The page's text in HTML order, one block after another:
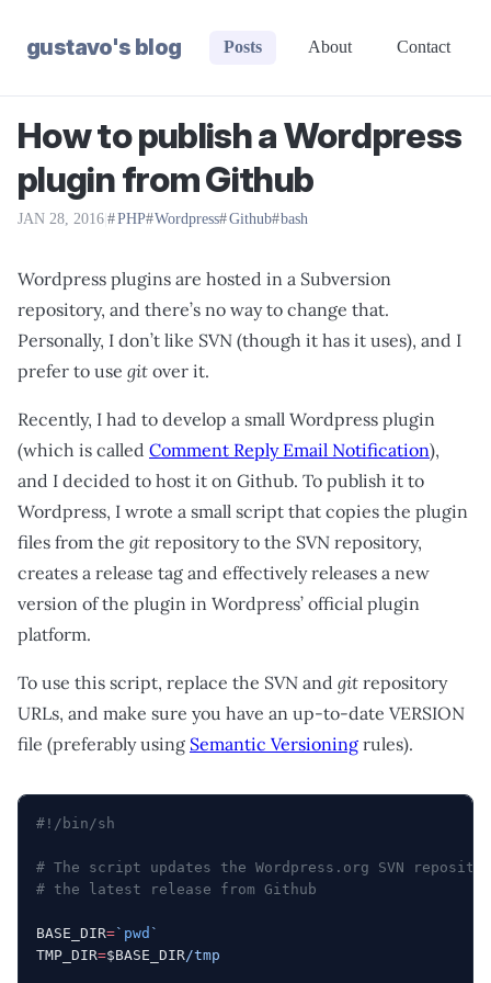
gustavo's blog Posts About Contact
How to publish a Wordpress
plugin from Github
JAN 28, 2016 PHP Wordpress Github bash
Wordpress plugins are hosted in a Subversion
repository, and there’s no way to change that.
Personally, I don’t like SVN (though it has it uses), and I
prefer to use git over it.
Recently, I had to develop a small Wordpress plugin
(which is called Comment Reply Email Notification),
and I decided to host it on Github. To publish it to
Wordpress, I wrote a small script that copies the plugin
files from the git repository to the SVN repository,
creates a release tag and effectively releases a new
version of the plugin in Wordpress’ official plugin
platform.
To use this script, replace the SVN and git repository
URLs, and make sure you have an up-to-date VERSION
file (preferably using Semantic Versioning rules).
#!/bin/sh
# The script updates the Wordpress.org SVN
# the latest release from Github
BASE_DIR=` pwd `
TMP_DIR=$BASE_DIR /tmp